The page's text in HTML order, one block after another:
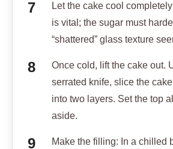
Let the cake cool
is vital; the sugar must
“shattered” glass texture
Once cold, lift the cake out.
serrated knife, slice the
into two layers. Set the top
aside.
Make the filling: In a chilled